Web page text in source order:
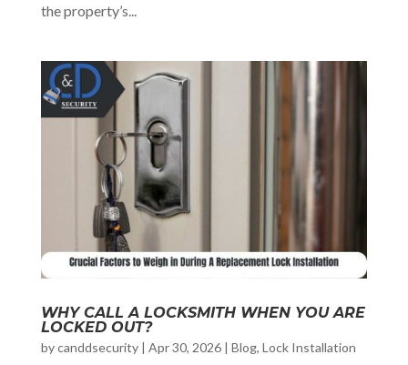
the property’s...
WHY CALL A LOCKSMITH WHEN YOU ARE
LOCKED OUT?
bycanddsecurity| Apr 30, 2026| Blog, Lock Installation